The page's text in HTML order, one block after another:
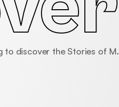
to discover the Stories of M.